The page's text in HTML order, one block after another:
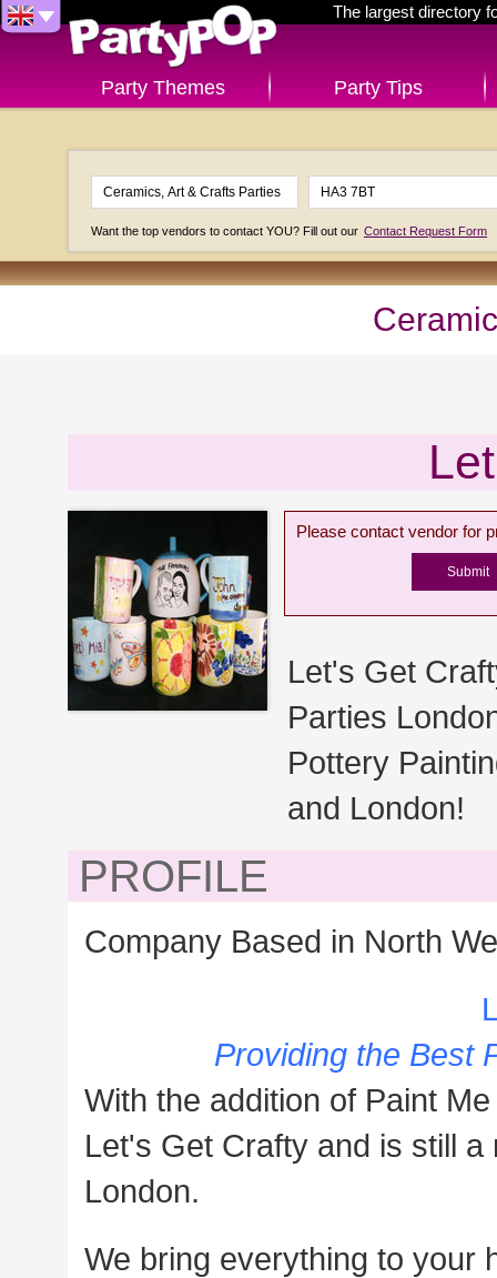
The largest directory
Party Themes Party Tips
Want the top vendors to contact YOU? Fill out our Contact Request Form
Please contact vendor for
Let's Get
Parties
Pottery
and London!
PROFILE
Company Based in North
Providing the Best
With the addition of Paint
Let's Get Crafty and is still
London.
We bring everything to your